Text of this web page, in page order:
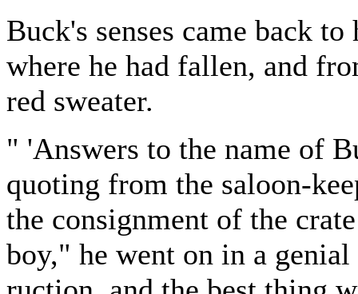
Buck's senses came back
where he had fallen, and
red sweater.
" 'Answers to the name of
quoting from the saloon-
the consignment of the
boy," he went on in a